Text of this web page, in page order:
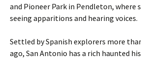
and Pioneer Park in Pendleton, where
seeing apparitions and hearing voices.
Settled by Spanish explorers more
ago, San Antonio has a rich haunted